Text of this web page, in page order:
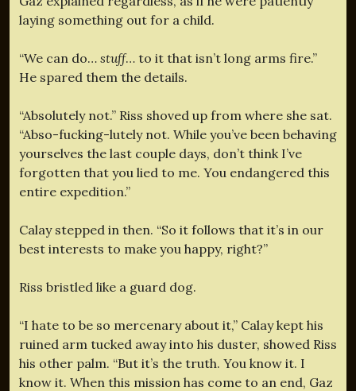
laying something out for a child.
“We can do… stuff… to it that isn’t long arms fire.”
He spared them the details.
“Absolutely not.” Riss shoved up from where she sat.
“Abso-fucking-lutely not. While you’ve been behaving
yourselves the last couple days, don’t think I’ve
forgotten that you lied to me. You endangered this
entire expedition.”
Calay stepped in then. “So it follows that it’s in our
best interests to make you happy, right?”
Riss bristled like a guard dog.
“I hate to be so mercenary about it,” Calay kept his
ruined arm tucked away into his duster, showed Riss
his other palm. “But it’s the truth. You know it. I
know it. When this mission has come to an end, Gaz